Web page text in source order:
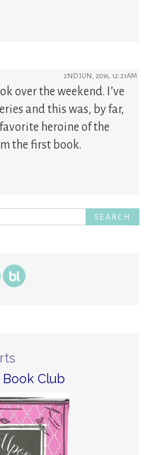
2ND JUN, 2016, 12:21AM
over the weekend. I’ve
and this was, by far,
heroine of the
the first book.
Club